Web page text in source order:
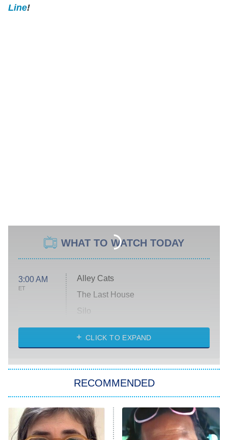
Line!
WHAT TO WATCH TODAY
3:00 AM
ET
Alley Cats
The Last House
Silo
The Strangers: Chapter 2
Power Book III: Raising Kanan
The Secret Lives of Suburban
Housewives
CLICK TO EXPAND
RECOMMENDED